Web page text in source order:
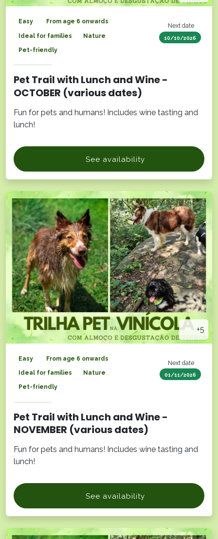
Next date
10/10/2026
Easy From age 6 onwards
Ideal for families Nature
Pet-friendly
Pet Trail with Lunch and Wine -
OCTOBER (various dates)
Fun for pets and humans! Includes wine tasting and
lunch!
See availability
+5
Next date
01/11/2026
Easy From age 6 onwards
Ideal for families Nature
Pet-friendly
Pet Trail with Lunch and Wine -
NOVEMBER (various dates)
Fun for pets and humans! Includes wine tasting and
lunch!
See availability